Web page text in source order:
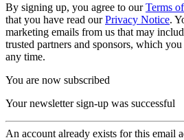
By signing up, you agree to ourTerms
that you have read ourPrivacy Notice.
marketing emails from us that may
trusted partners and sponsors, which
any time.
You are now subscribed
Your newsletter sign-up was successful
An account already exists for this email